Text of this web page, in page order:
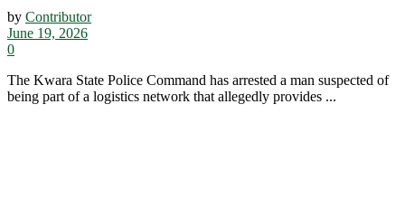
by Contributor
June 19, 2026
0
The Kwara State Police Command has arrested a man suspected of
being part of a logistics network that allegedly provides ...